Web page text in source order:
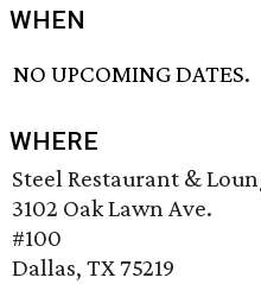
WHEN
NO UPCOMING DATES.
WHERE
Steel Restaurant &
3102 Oak Lawn Ave.
#100
Dallas, TX 75219